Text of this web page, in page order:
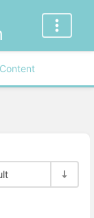
Content